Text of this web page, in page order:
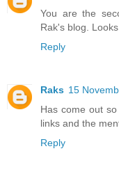
You are the
Rak's blog.
Reply
Raks 15
Has come out
links and the
Reply